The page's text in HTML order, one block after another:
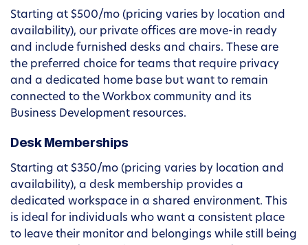
Starting at $500/mo (pricing varies by location and
availability), our private offices are move-in ready
and include furnished desks and chairs. These are
the preferred choice for teams that require privacy
and a dedicated home base but want to remain
connected to the Workbox community and its
Business Development resources.
Desk Memberships
Starting at $350/mo (pricing varies by location and
availability), a desk membership provides a
dedicated workspace in a shared environment. This
is ideal for individuals who want a consistent place
to leave their monitor and belongings while still being